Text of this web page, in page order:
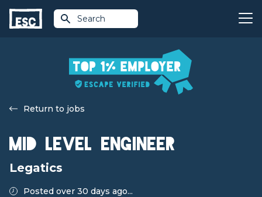
Search
Return to jobs
Mid Level Engineer
Legatics
Posted over 30 days ago...